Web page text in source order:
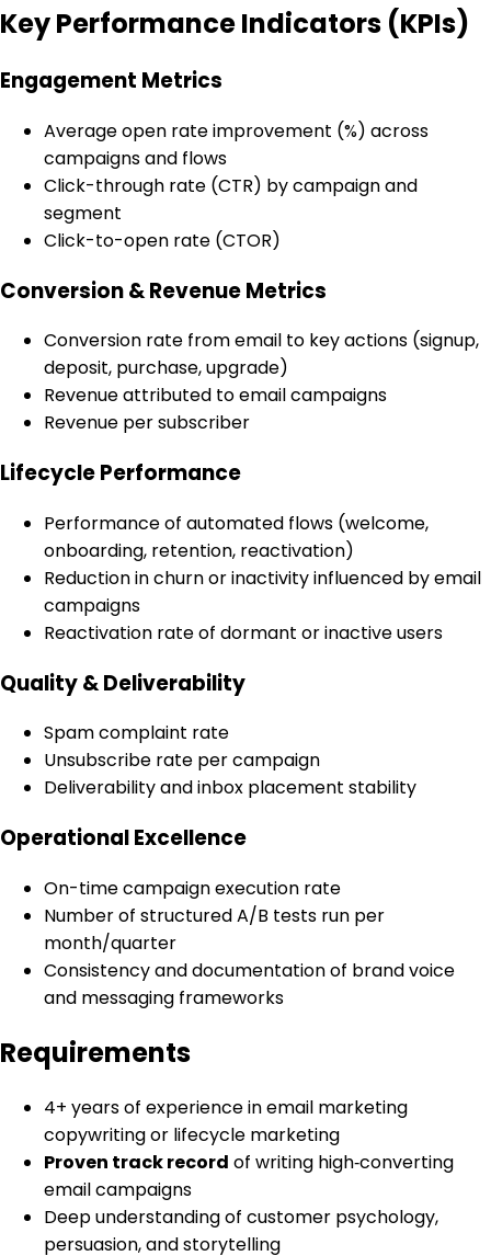
Key Performance Indicators (KPIs)
Engagement Metrics
Average open rate improvement (%) across
campaigns and flows
Click-through rate (CTR) by campaign and
segment
Click-to-open rate (CTOR)
Conversion & Revenue Metrics
Conversion rate from email to key actions (signup,
deposit, purchase, upgrade)
Revenue attributed to email campaigns
Revenue per subscriber
Lifecycle Performance
Performance of automated flows (welcome,
onboarding, retention, reactivation)
Reduction in churn or inactivity influenced by email
campaigns
Reactivation rate of dormant or inactive users
Quality & Deliverability
Spam complaint rate
Unsubscribe rate per campaign
Deliverability and inbox placement stability
Operational Excellence
On-time campaign execution rate
Number of structured A/B tests run per
month/quarter
Consistency and documentation of brand voice
and messaging frameworks
Requirements
4+ years of experience in email marketing
copywriting or lifecycle marketing
Proven track record of writing high‑converting
email campaigns
Deep understanding of customer psychology,
persuasion, and storytelling